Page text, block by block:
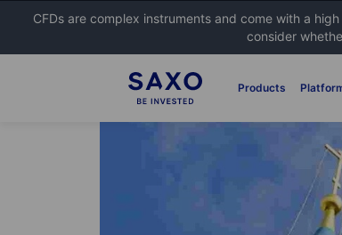
CFDs are complex instruments and come with a
consider
Products